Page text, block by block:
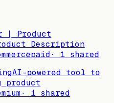
| Product
Description
paid· 1 shared
AI-powered tool to
product
· 1 shared